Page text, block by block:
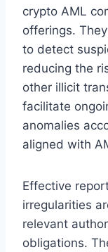
crypto AML
offerings.
to detect
reducing the
other illicit
facilitate
anomalies
aligned with
Effective
irregularities
relevant
obligations.